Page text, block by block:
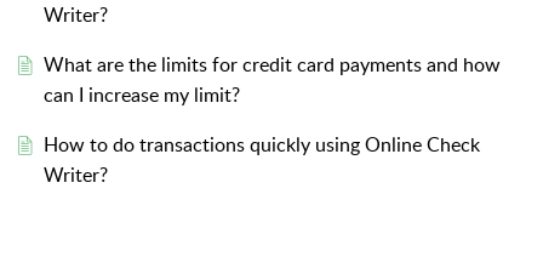
Writer?
What are the limits for credit card payments and how
can I increase my limit?
How to do transactions quickly using Online Check
Writer?